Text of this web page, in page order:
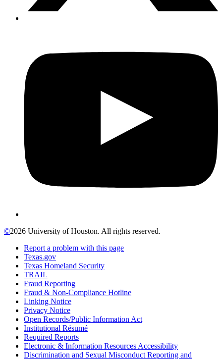
©2026 University of Houston. All rights reserved.
Report a problem with this page
Texas.gov
Texas Homeland Security
TRAIL
Fraud Reporting
Fraud & Non-Compliance Hotline
Linking Notice
Privacy Notice
Open Records/Public Information Act
Institutional Résumé
Required Reports
Electronic & Information Resources Accessibility
Discrimination and Sexual Misconduct Reporting and